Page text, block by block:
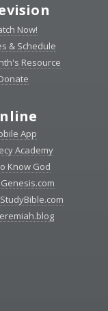
Now!
& Schedule
Resource
App
Academy
Know God